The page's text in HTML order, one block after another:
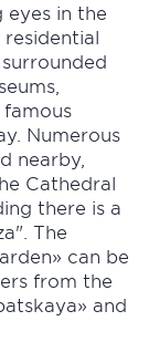
eyes in the
Numerous
nearby,
Cathedral
there is a
The
can be
from the
and